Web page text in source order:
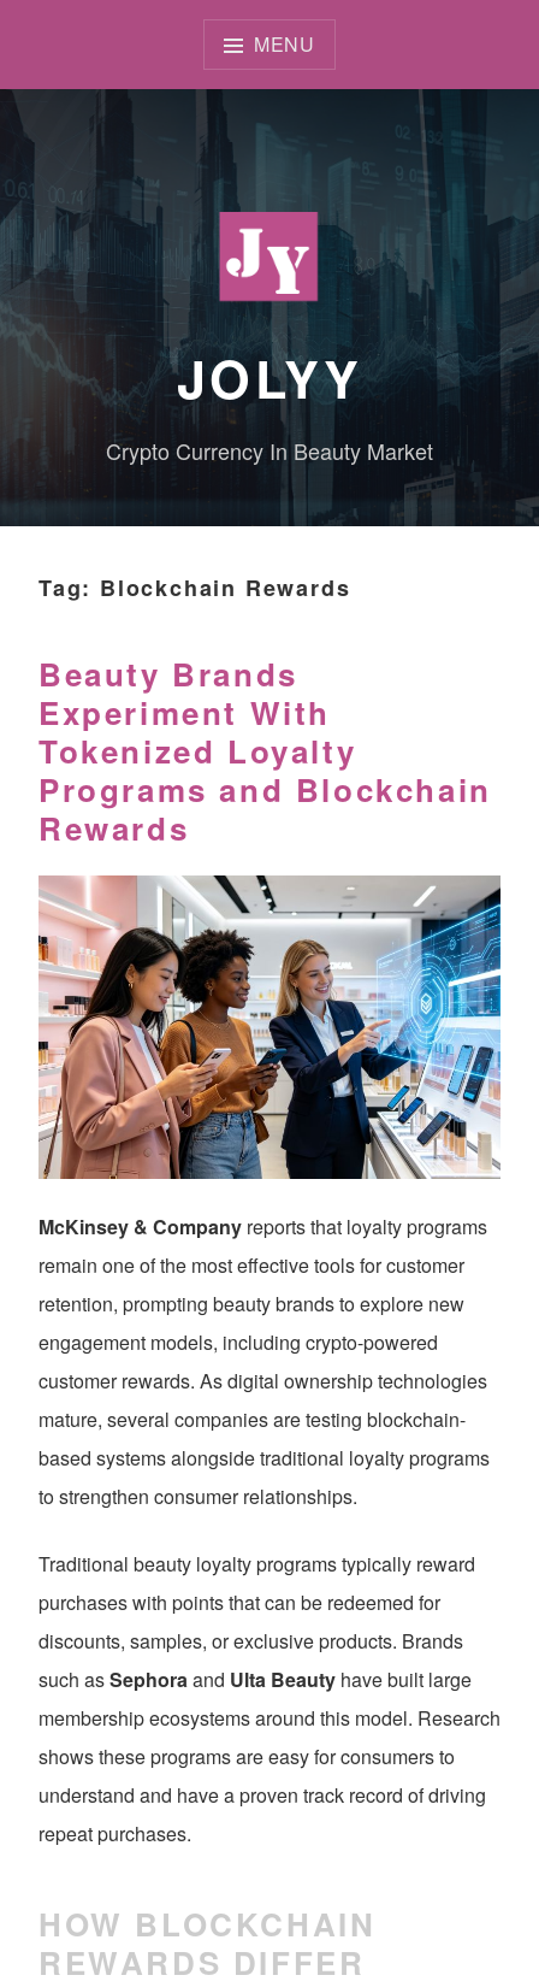
MENU
JOLYY
Crypto Currency In Beauty Market
Tag: Blockchain Rewards
Beauty Brands
Experiment With
Tokenized Loyalty
Programs and Blockchain
Rewards
McKinsey & Company reports that loyalty programs
remain one of the most effective tools for customer
retention, prompting beauty brands to explore new
engagement models, including crypto-powered
customer rewards. As digital ownership technologies
mature, several companies are testing blockchain-
based systems alongside traditional loyalty programs
to strengthen consumer relationships.
Traditional beauty loyalty programs typically reward
purchases with points that can be redeemed for
discounts, samples, or exclusive products. Brands
such asSephoraand Ulta Beauty have built large
membership ecosystems around this model. Research
shows these programs are easy for consumers to
understand and have a proven track record of driving
repeat purchases.
HOW BLOCKCHAIN
REWARDS DIFFER